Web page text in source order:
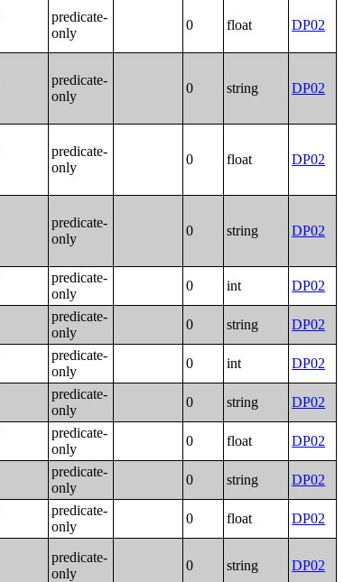
predicate-
only
0 float DP02
predicate-
only
0 string DP02
predicate-
only
0 float DP02
predicate-
only
0 string DP02
predicate-
only
0 int DP02
predicate-
only
0 string DP02
predicate-
only
0 int DP02
predicate-
only
0 string DP02
predicate-
only
0 float DP02
predicate-
only
0 string DP02
predicate-
only
0 float DP02
predicate-
only
0 string DP02